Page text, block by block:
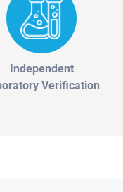
Independent
Verification